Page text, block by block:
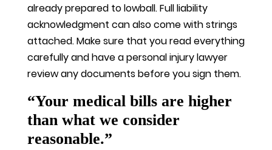
already prepared to lowball. Full liability
acknowledgment can also come with strings
attached. Make sure that you read everything
carefully and have a personal injury lawyer
review any documents before you sign them.
“Your medical bills are higher
than what we consider
reasonable.”